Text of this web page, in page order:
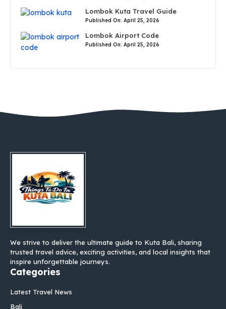
Lombok Kuta Travel Guide
Published On: April 25, 2026
Lombok Airport Code
Published On: April 25, 2026
We strive to deliver the ultimate guide to Kuta Bali, sharing
trusted travel advice, exciting activities, and local insights that
inspire unforgettable journeys.
Categories
Latest Travel News
Bali